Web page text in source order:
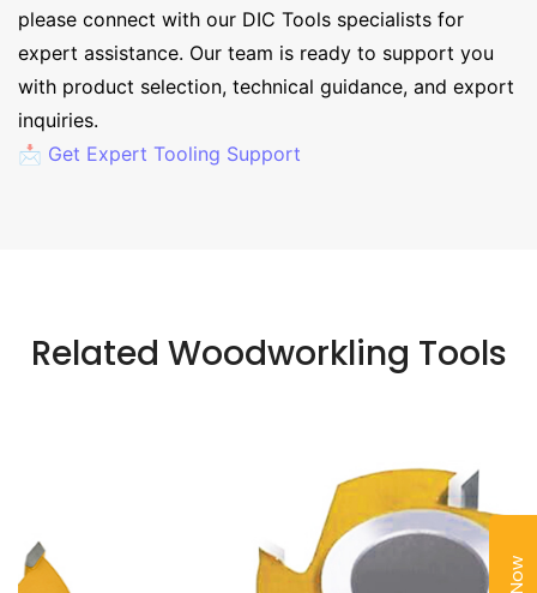
please connect with our DIC Tools specialists for
expert assistance. Our team is ready to support you
with product selection, technical guidance, and export
inquiries.
📩 Get Expert Tooling Support
Related Woodworkling Tools